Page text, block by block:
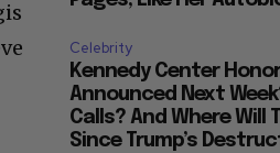
Celebrity
Kennedy Center
Announced Next
Calls? And Where Will
Since Trump’s